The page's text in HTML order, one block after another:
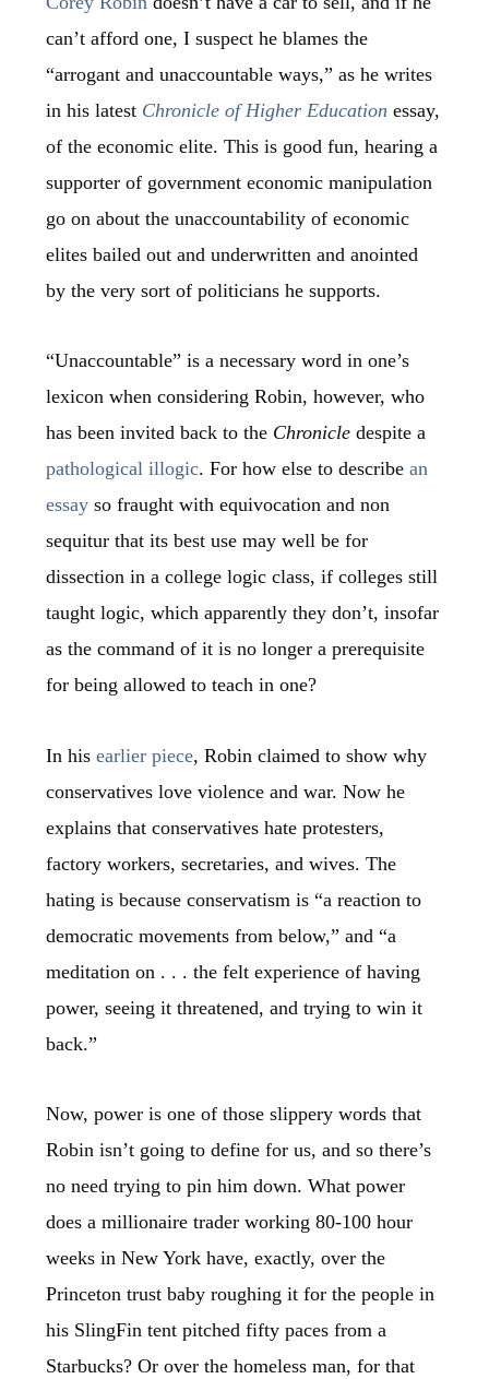
can’t afford one, I suspect he blames the
“arrogant and unaccountable ways,” as he writes
in his latest Chronicle of Higher Education essay,
of the economic elite. This is good fun, hearing a
supporter of government economic manipulation
go on about the unaccountability of economic
elites bailed out and underwritten and anointed
by the very sort of politicians he supports.
“Unaccountable” is a necessary word in one’s
lexicon when considering Robin, however, who
has been invited back to the Chronicle despite a
pathological illogic. For how else to describean
essay so fraught with equivocation and non
sequitur that its best use may well be for
dissection in a college logic class, if colleges still
taught logic, which apparently they don’t, insofar
as the command of it is no longer a prerequisite
for being allowed to teach in one?
In hisearlier piece, Robin claimed to show why
conservatives love violence and war. Now he
explains that conservatives hate protesters,
factory workers, secretaries, and wives. The
hating is because conservatism is “a reaction to
democratic movements from below,” and “a
meditation on . . . the felt experience of having
power, seeing it threatened, and trying to win it
back.”
Now, power is one of those slippery words that
Robin isn’t going to define for us, and so there’s
no need trying to pin him down. What power
does a millionaire trader working 80-100 hour
weeks in New York have, exactly, over the
Princeton trust baby roughing it for the people in
his SlingFin tent pitched fifty paces from a
Starbucks? Or over the homeless man, for that